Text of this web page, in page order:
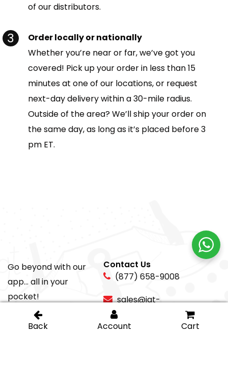
of our distributors.
Order locally or nationally
Whether you’re near or far, we’ve got you
covered! Pick up your order in less than 15
minutes at one of our locations, or request
next-day delivery within a 30-mile radius.
Outside of the area? We’ll ship your order on
the same day, as long as it’s placed before 3
pm ET.
Go beyond with our
app... all in your
pocket!
Contact Us
(877) 658-9008
sales@igt-
glasshardware.com
About Us
Support